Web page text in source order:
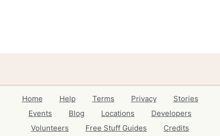
Home Help Terms Privacy
Stories
Events
Blog Locations
Developers
Volunteers
Free Stuff Guides Credits